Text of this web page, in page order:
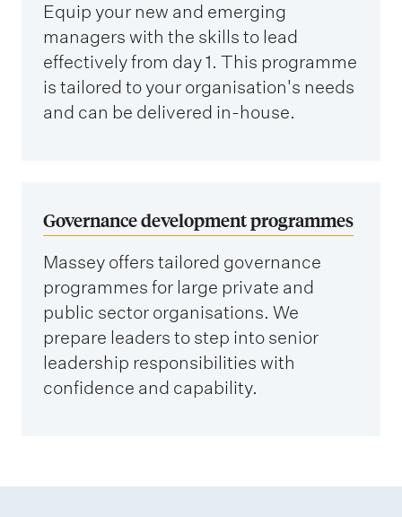
Equip your new and emerging
managers with the skills to lead
effectively from day 1. This programme
is tailored to your organisation's needs
and can be delivered in-house.
Governance development programmes
Massey offers tailored governance
programmes for large private and
public sector organisations. We
prepare leaders to step into senior
leadership responsibilities with
confidence and capability.